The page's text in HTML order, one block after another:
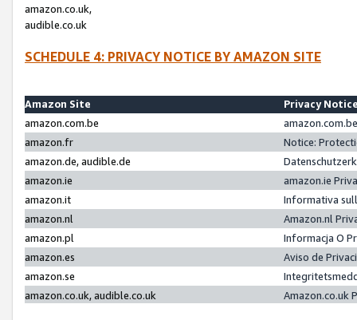
amazon.co.uk,
audible.co.uk
SCHEDULE 4: PRIVACY NOTICE BY AMAZON SITE
Amazon Site
Privacy
amazon.com.be
amazon.fr
Notice:
amazon.de, audible.de
amazon.ie
amazon.ie
amazon.it
Informativa
amazon.nl
Amazon.nl
amazon.pl
Informacja O
amazon.es
Aviso de
amazon.se
amazon.co.uk, audible.co.uk
Amazon.co.uk